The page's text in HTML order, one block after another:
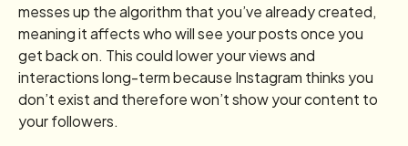
messes up the algorithm that you’ve already created,
meaning it affects who will see your posts once you
get back on. This could lower your views and
interactions long-term because Instagram thinks you
don’t exist and therefore won’t show your content to
your followers.